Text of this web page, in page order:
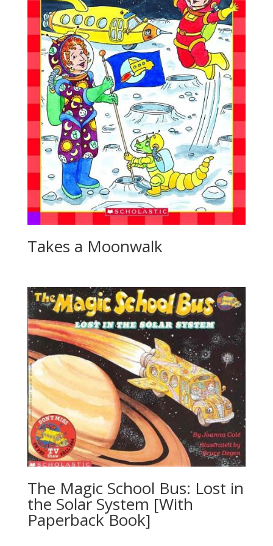
Takes a Moonwalk
The Magic School Bus: Lost in
the Solar System [With
Paperback Book]